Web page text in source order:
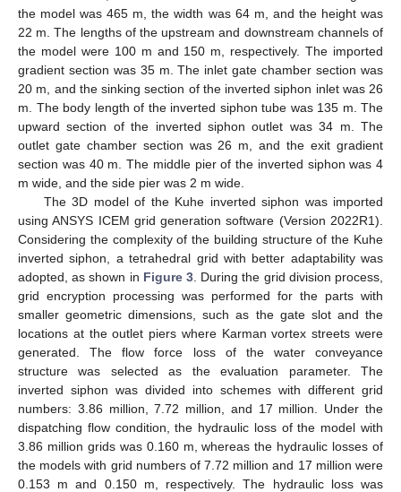
the model was 465 m, the width was 64 m, and the height was
22 m. The lengths of the upstream and downstream channels of
the model were 100 m and 150 m, respectively. The imported
gradient section was 35 m. The inlet gate chamber section was
20 m, and the sinking section of the inverted siphon inlet was 26
m. The body length of the inverted siphon tube was 135 m. The
upward section of the inverted siphon outlet was 34 m. The
outlet gate chamber section was 26 m, and the exit gradient
section was 40 m. The middle pier of the inverted siphon was 4
m wide, and the side pier was 2 m wide.
The 3D model of the Kuhe inverted siphon was imported
using ANSYS ICEM grid generation software (Version 2022R1).
Considering the complexity of the building structure of the Kuhe
inverted siphon, a tetrahedral grid with better adaptability was
adopted, as shown in Figure 3 . During the grid division process,
grid encryption processing was performed for the parts with
smaller geometric dimensions, such as the gate slot and the
locations at the outlet piers where Karman vortex streets were
generated. The flow force loss of the water conveyance
structure was selected as the evaluation parameter. The
inverted siphon was divided into schemes with different grid
numbers: 3.86 million, 7.72 million, and 17 million. Under the
dispatching flow condition, the hydraulic loss of the model with
3.86 million grids was 0.160 m, whereas the hydraulic losses of
the models with grid numbers of 7.72 million and 17 million were
0.153 m and 0.150 m, respectively. The hydraulic loss was